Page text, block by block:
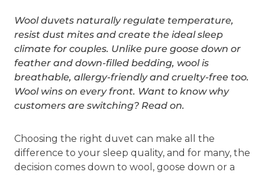
Wool duvets naturally regulate temperature,
resist dust mites and create the ideal sleep
climate for couples. Unlike pure goose down or
feather and down-filled bedding, wool is
breathable, allergy-friendly and cruelty-free too.
Wool wins on every front. Want to know why
customers are switching? Read on.
Choosing the right duvet can make all the
difference to your sleep quality, and for many, the
decision comes down to wool, goose down or a